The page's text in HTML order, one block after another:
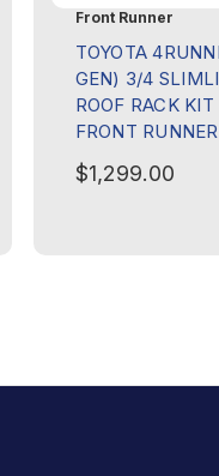
Front Runner
TOYOTA
GEN) 3/4
ROOF RACK
FRONT RUNNER
$1,299.00